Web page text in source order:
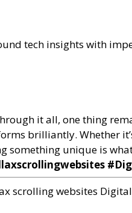
tech insights with
it all, one thing
brilliantly. Whether
something unique is
scrolling websites